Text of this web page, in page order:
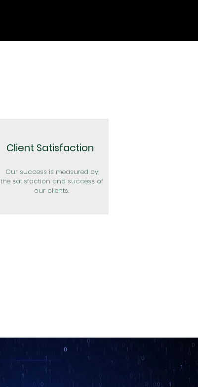
Client Satisfaction
Our success is measured by
the satisfaction and success of
our clients.